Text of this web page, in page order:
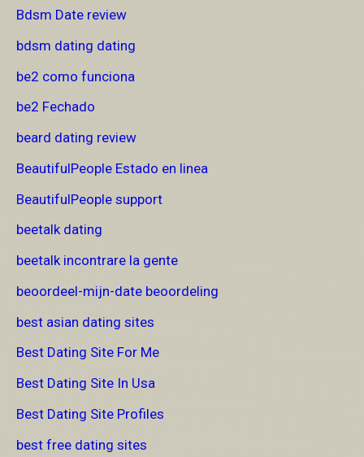
Bdsm Date review
bdsm dating dating
be2 como funciona
be2 Fechado
beard dating review
BeautifulPeople Estado en linea
BeautifulPeople support
beetalk dating
beetalk incontrare la gente
beoordeel-mijn-date beoordeling
best asian dating sites
Best Dating Site For Me
Best Dating Site In Usa
Best Dating Site Profiles
best free dating sites